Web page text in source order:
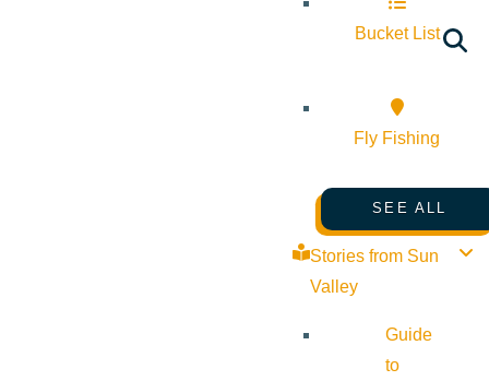
Bucket List
Fly Fishing
SEE ALL
Stories from Sun
Valley
Guide
to